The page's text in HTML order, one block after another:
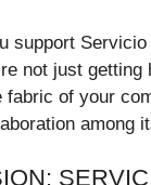
support Servicio
not just getting
fabric of your
among